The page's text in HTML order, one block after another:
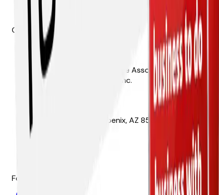
Contact
The Arizona Chapter of the Associated General
Contractors of America, Inc.
1825 W. Adams St. Phoenix, AZ 85007
Follow